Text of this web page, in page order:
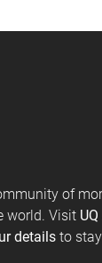
of
world. Visit
details to